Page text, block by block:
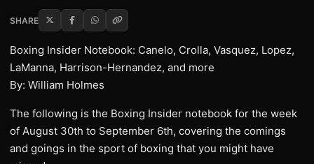
SHARE
Boxing Insider Notebook: Canelo, Crolla, Vasquez, Lopez,
LaManna, Harrison-Hernandez, and more
By: William Holmes
The following is the Boxing Insider notebook for the week
of August 30th to September 6th, covering the comings
and goings in the sport of boxing that you might have